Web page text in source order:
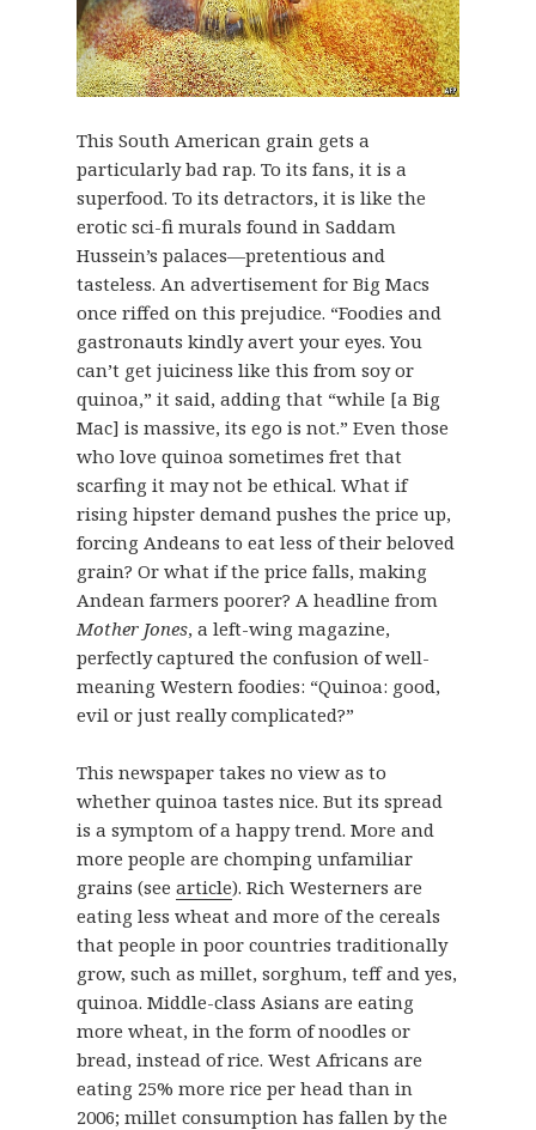
This South American grain gets a
particularly bad rap. To its fans, it is a
superfood. To its detractors, it is like the
erotic sci-fi murals found in Saddam
Hussein’s palaces—pretentious and
tasteless. An advertisement for Big Macs
once riffed on this prejudice. “Foodies and
gastronauts kindly avert your eyes. You
can’t get juiciness like this from soy or
quinoa,” it said, adding that “while [a Big
Mac] is massive, its ego is not.” Even those
who love quinoa sometimes fret that
scarfing it may not be ethical. What if
rising hipster demand pushes the price up,
forcing Andeans to eat less of their beloved
grain? Or what if the price falls, making
Andean farmers poorer? A headline from
Mother Jones, a left-wing magazine,
perfectly captured the confusion of well-
meaning Western foodies: “Quinoa: good,
evil or just really complicated?”
This newspaper takes no view as to
whether quinoa tastes nice. But its spread
is a symptom of a happy trend. More and
more people are chomping unfamiliar
grains (see article). Rich Westerners are
eating less wheat and more of the cereals
that people in poor countries traditionally
grow, such as millet, sorghum, teff and yes,
quinoa. Middle-class Asians are eating
more wheat, in the form of noodles or
bread, instead of rice. West Africans are
eating 25% more rice per head than in
2006; millet consumption has fallen by the